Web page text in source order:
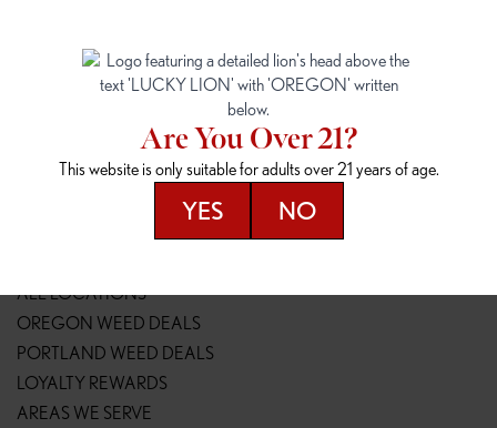
7817 NE Halsey St
Portland, OR 97213
16148 NE Sandy Blvd
Portland, OR 97230
(503) 946-1807
148TH & POWELL
14800 SE Powell Blvd
SPRINGFIELD OUTLET
2147 Main St
(541) 600-8276
ALL LOCATIONS
OREGON WEED DEALS
PORTLAND WEED DEALS
LOYALTY REWARDS
AREAS WE SERVE
Are You Over 21?
This website is only suitable for adults over 21 years of age.
YES NO